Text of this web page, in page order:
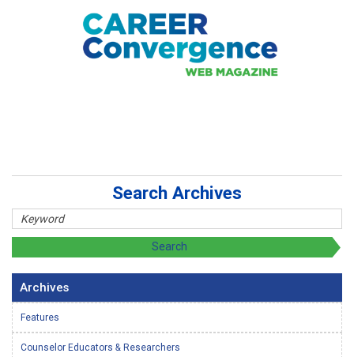
Search Archives
Archives
Features
Counselor Educators & Researchers